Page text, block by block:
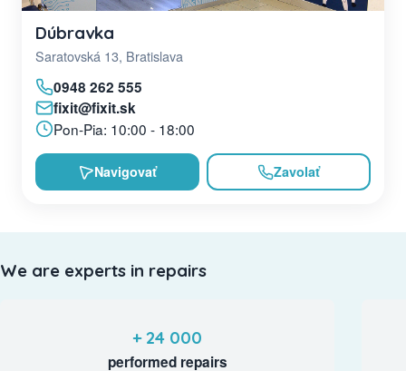
Dúbravka
Saratovská 13, Bratislava
0948 262 555
fixit@fixit.sk
Pon-Pia: 10:00 - 18:00
Navigovať Zavolať
We are experts in repairs
+ 24 000
performed repairs